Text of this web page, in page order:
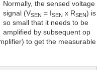
Normally, the sensed voltage
signal (VSEN = ISEN x RSEN) is
so small that it needs to be
amplified by subsequent op
to get the measurable